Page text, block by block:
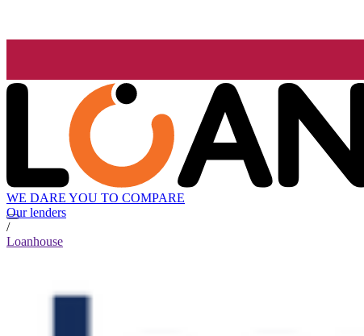
WE DARE YOU TO COMPARE
Our lenders
/
Loanhouse